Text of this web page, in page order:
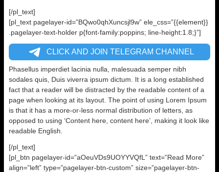
[/pl_text]
[pl_text pagelayer-id=”BQwo0qhXuncsjl9w” ele_css=”{{element}}
.pagelayer-text-holder p{font-family:poppins; line-height:1.8;}”]
CLICK AND JOIN TELEGRAM CHANNEL
Phasellus imperdiet lacinia nulla, malesuada semper nibh
sodales quis, Duis viverra ipsum dictum. It is a long established
fact that a reader will be distracted by the readable content of a
page when looking at its layout. The point of using Lorem Ipsum
is that it has a more-or-less normal distribution of letters, as
opposed to using ‘Content here, content here’, making it look like
readable English.
[/pl_text]
[pl_btn pagelayer-id=”aOeuVDs9UOYYVQfL” text=”Read More”
align=”left” type=”pagelayer-btn-custom” size=”pagelayer-btn-